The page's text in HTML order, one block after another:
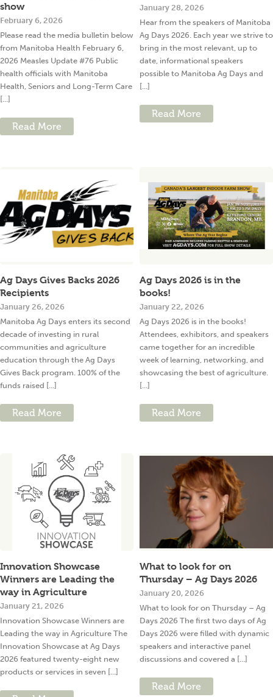
show
February 6, 2026
Please read the media bulletin below
from Manitoba Health February 6,
2026 Measles Update #76 Public
health officials with Manitoba
Health, Seniors and Long-Term Care
[...]
Read More
January 28, 2026
Hear from the speakers of Manitoba
Ag Days 2026. Each year we strive to
bring in the most relevant, up to
date, informational speakers
possible to Manitoba Ag Days and
[...]
Read More
Ag Days Gives Backs 2026
Recipients
January 26, 2026
Manitoba Ag Days enters its second
decade of investing in rural
communities and agriculture
education through the Ag Days
Gives Back program. 100% of the
funds raised [...]
Read More
Ag Days 2026 is in the
books!
January 22, 2026
Ag Days 2026 is in the books!
Attendees, exhibitors, and speakers
came together for an incredible
week of learning, networking, and
showcasing the best of agriculture.
[...]
Read More
Innovation Showcase
Winners are Leading the
way in Agriculture
January 21, 2026
Innovation Showcase Winners are
Leading the way in Agriculture The
Innovation Showcase at Ag Days
2026 featured twenty-eight new
products or services in seven [...]
What to look for on
Thursday – Ag Days 2026
January 20, 2026
What to look for on Thursday – Ag
Days 2026 The first two days of Ag
Days 2026 were filled with dynamic
speakers and interactive panel
discussions and covered a [...]
Read More